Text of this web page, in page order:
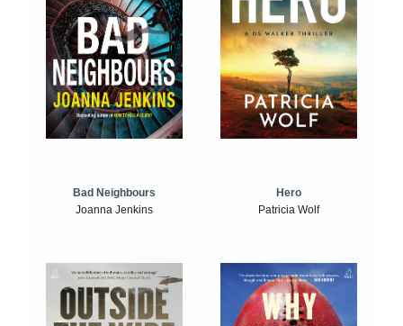
Bad Neighbours
Joanna Jenkins
Hero
Patricia Wolf